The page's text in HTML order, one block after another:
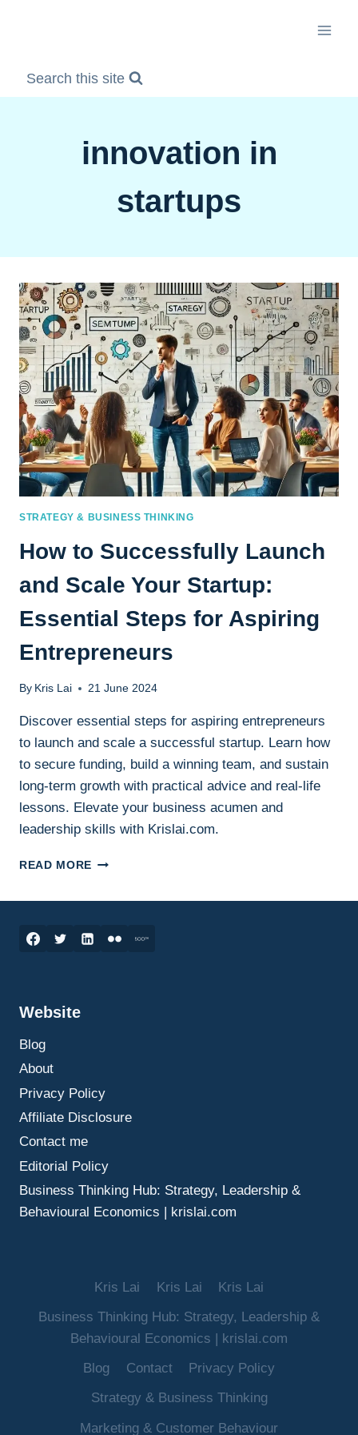
Search this site
innovation in
startups
STRATEGY & BUSINESS THINKING
How to Successfully Launch
and Scale Your Startup:
Essential Steps for Aspiring
Entrepreneurs
By Kris Lai 21 June 2024
Discover essential steps for aspiring entrepreneurs
to launch and scale a successful startup. Learn how
to secure funding, build a winning team, and sustain
long-term growth with practical advice and real-life
lessons. Elevate your business acumen and
leadership skills with Krislai.com.
READ MORE HOW
SCALE
Website
Blog
About
Privacy Policy
Affiliate Disclosure
Contact me
Editorial Policy
Business Thinking Hub: Strategy, Leadership &
Behavioural Economics | krislai.com
Kris Lai Kris Lai
Kris Lai
Business Thinking Hub: Strategy, Leadership &
Behavioural Economics | krislai.com
Blog
Contact
Privacy Policy
Strategy & Business Thinking
Marketing & Customer Behaviour